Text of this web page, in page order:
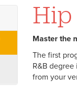
Hip
Master the
The first
R&B
from your